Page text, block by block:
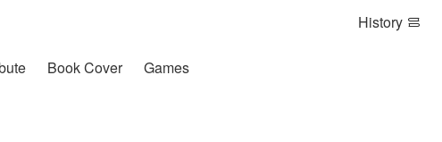
History 
Book Cover Games